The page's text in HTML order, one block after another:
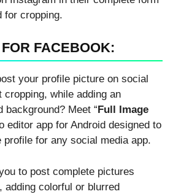
for cropping.
FACEBOOK:
your profile picture on social
cropping, while adding an
background? Meet “Full Image
editor app for Android designed to
for any social media app.
to post complete pictures
adding colorful or blurred